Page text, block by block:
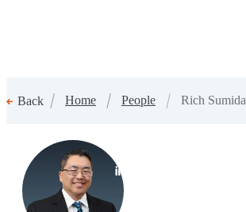
Back Home People Rich Sumida
(Opens a new window)